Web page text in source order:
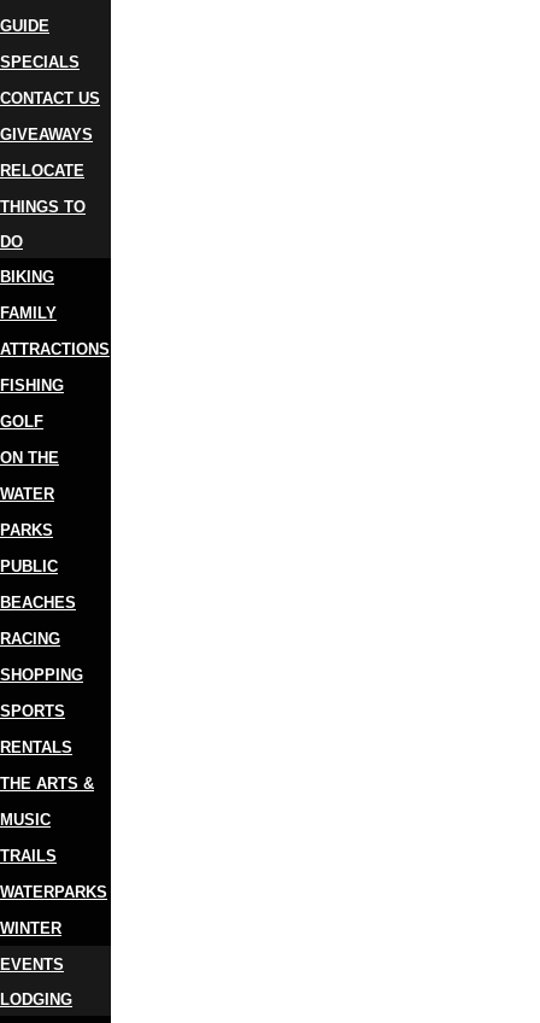
GUIDE
SPECIALS
CONTACT US
GIVEAWAYS
RELOCATE
THINGS TO
DO
BIKING
FAMILY
ATTRACTIONS
FISHING
GOLF
ON THE
WATER
PARKS
PUBLIC
BEACHES
RACING
SHOPPING
SPORTS
RENTALS
THE ARTS &
MUSIC
TRAILS
WATERPARKS
WINTER
EVENTS
LODGING